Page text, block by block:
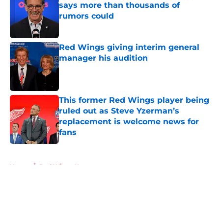
says more than thousands of
rumors could
Published by on Invalid Date
Red Wings giving interim general
manager his audition
Published by on Invalid Date
This former Red Wings player being
ruled out as Steve Yzerman’s
replacement is welcome news for
fans
Published by on Invalid Date
Home / Red Wings News